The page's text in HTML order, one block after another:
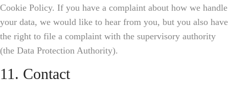
Cookie Policy. If you have a complaint about how we handle
your data, we would like to hear from you, but you also have
the right to file a complaint with the supervisory authority
(the Data Protection Authority).
11. Contact